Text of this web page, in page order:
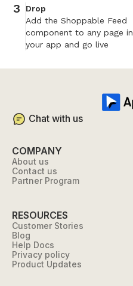
3
Drop
Add the Shoppable Feed
component to any page in
your app and go live
Chat with us
COMPANY
About us
Contact us
Partner Program
RESOURCES
Customer Stories
Blog
Help Docs
Privacy policy
Product Updates